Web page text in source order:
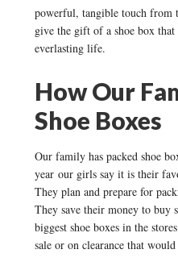
powerful, tangible touch from
give the gift of a shoe box
everlasting life.
How Our
Shoe Boxes
Our family has packed shoe
year our girls say it is their
They plan and prepare for
They save their money to
biggest shoe boxes in the
sale or on clearance that